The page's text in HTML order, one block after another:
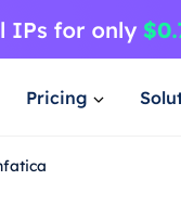
Pricing